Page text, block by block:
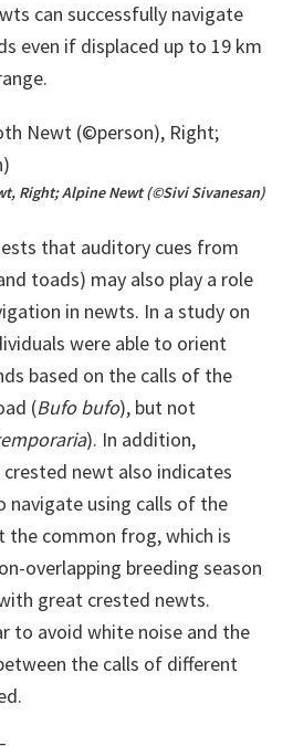
can successfully navigate
even if displaced up to 19 km
Right; Alpine Newt (©Sivi Sivanesan)
that auditory cues from
toads) may also play a role
in newts. In a study on
were able to orient
based on the calls of the
(Bufo bufo), but not
). In addition,
newt also indicates
navigate using calls of the
common frog, which is
overlapping breeding season
great crested newts.
to avoid white noise and the
the calls of different